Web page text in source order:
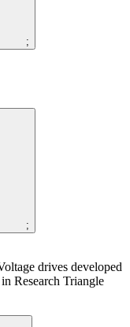
;
;
drives developed
Research Triangle